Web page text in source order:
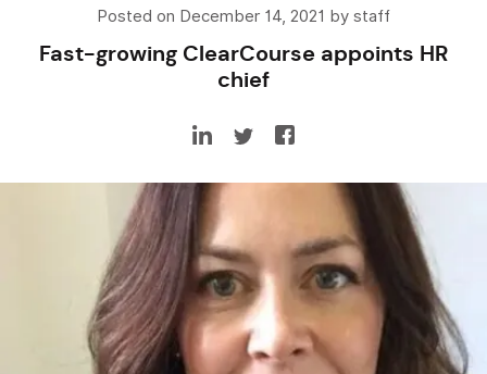
Posted on December 14, 2021 by staff
Fast-growing ClearCourse appoints HR
chief